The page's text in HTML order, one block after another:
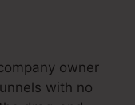
owner
with no